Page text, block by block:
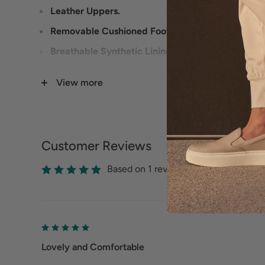
Leather Uppers.
Removable Cushioned Footbed.
Breathable Synthetic Lining.
View more
Customer Reviews
Based on 1 reviews
Lovely and Comfortable